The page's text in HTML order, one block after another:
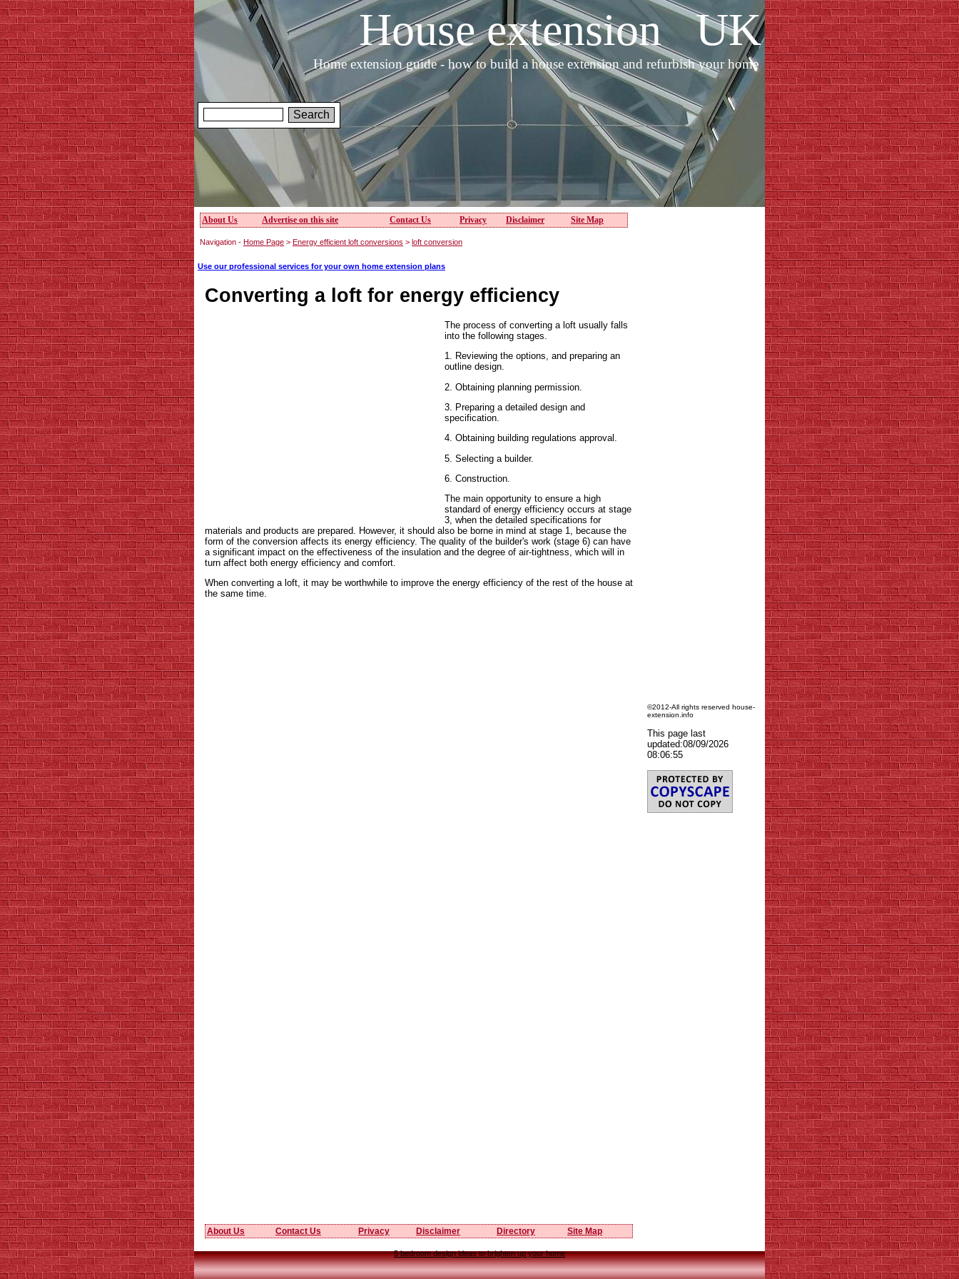
House extension UK
Home extension guide - how to build a house extension and refurbish your home
About Us Advertise on this site Contact Us Privacy Disclaimer Site Map
Navigation - Home Page > Energy efficient loft conversions > loft conversion
Use our professional services for your own home extension plans
Converting a loft for energy efficiency
The process of converting a loft usually falls
into the following stages.
1. Reviewing the options, and preparing an
outline design.
2. Obtaining planning permission.
3. Preparing a detailed design and
specification.
4. Obtaining building regulations approval.
5. Selecting a builder.
6. Construction.
The main opportunity to ensure a high
standard of energy efficiency occurs at stage
3, when the detailed specifications for
materials and products are prepared. However, it should also be borne in mind at stage 1, because the
form of the conversion affects its energy efficiency. The quality of the builder's work (stage 6) can have
a significant impact on the effectiveness of the insulation and the degree of air-tightness, which will in
turn affect both energy efficiency and comfort.
When converting a loft, it may be worthwhile to improve the energy efficiency of the rest of the house at
the same time.
About Us Contact Us Privacy Disclaimer Directory Site Map
©2012-All rights reserved house-
extension.info
This page last
updated:08/09/2026
08:06:55
5 bedroom design ideas to brighten up your home